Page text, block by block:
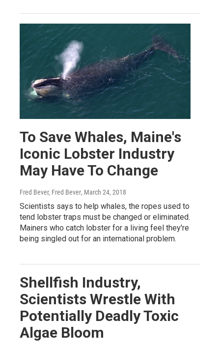
To Save Whales, Maine's
Iconic Lobster Industry
May Have To Change
Fred Bever, Fred Bever, March 24, 2018
Scientists says to help whales, the ropes used to
tend lobster traps must be changed or eliminated.
Mainers who catch lobster for a living feel they're
being singled out for an international problem.
Shellfish Industry,
Scientists Wrestle With
Potentially Deadly Toxic
Algae Bloom